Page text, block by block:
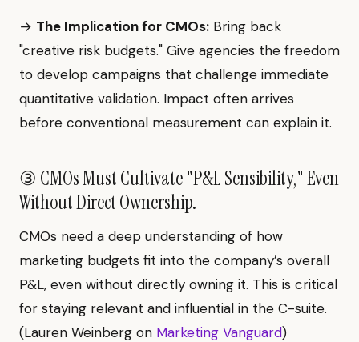
→ The Implication for CMOs: Bring back
"creative risk budgets." Give agencies the freedom
to develop campaigns that challenge immediate
quantitative validation. Impact often arrives
before conventional measurement can explain it.
③ CMOs Must Cultivate "P&L Sensibility," Even
Without Direct Ownership.
CMOs need a deep understanding of how
marketing budgets fit into the company’s overall
P&L, even without directly owning it. This is critical
for staying relevant and influential in the C-suite.
(Lauren Weinberg on Marketing Vanguard)